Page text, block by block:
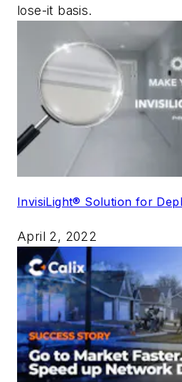
lose-it basis.
InvisiLight® Solution for
April 2, 2022